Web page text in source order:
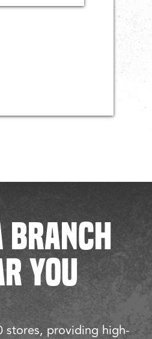
YOU
stores, providing high-